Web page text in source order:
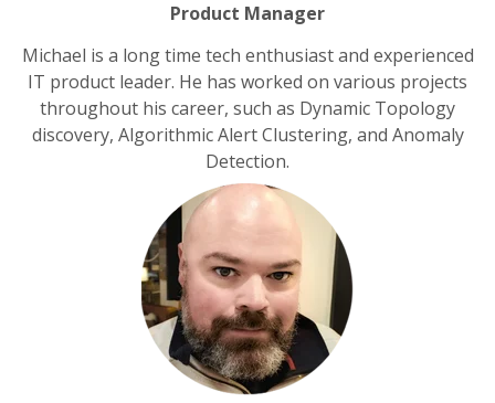
Product Manager
Michael is a long time tech enthusiast and experienced
IT product leader. He has worked on various projects
throughout his career, such as Dynamic Topology
discovery, Algorithmic Alert Clustering, and Anomaly
Detection.